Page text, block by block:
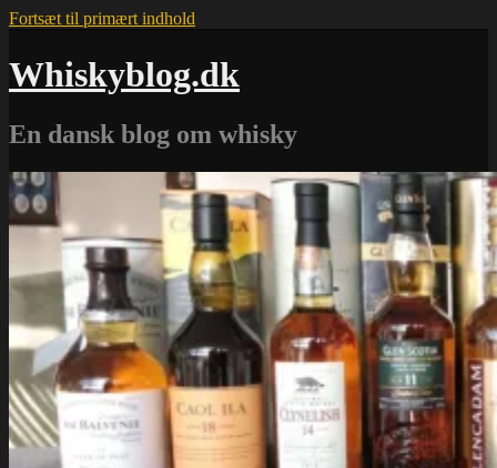
Fortsæt til primært indhold
Whiskyblog.dk
En dansk blog om whisky